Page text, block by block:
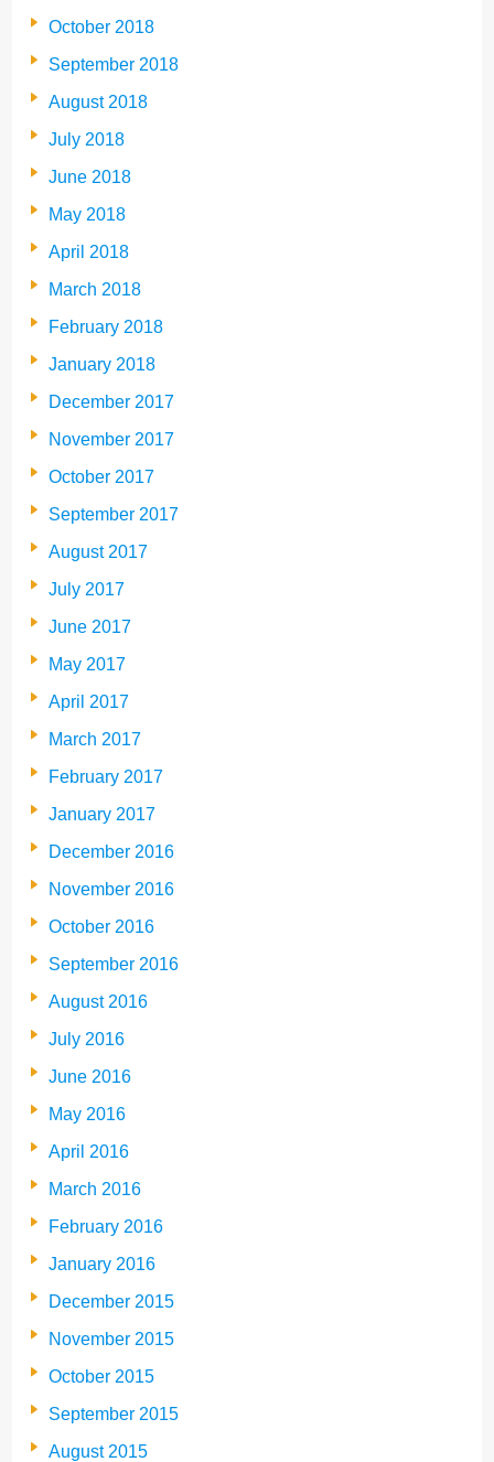
October 2018
September 2018
August 2018
July 2018
June 2018
May 2018
April 2018
March 2018
February 2018
January 2018
December 2017
November 2017
October 2017
September 2017
August 2017
July 2017
June 2017
May 2017
April 2017
March 2017
February 2017
January 2017
December 2016
November 2016
October 2016
September 2016
August 2016
July 2016
June 2016
May 2016
April 2016
March 2016
February 2016
January 2016
December 2015
November 2015
October 2015
September 2015
August 2015